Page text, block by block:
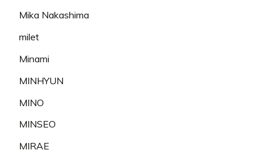
Mika Nakashima
milet
Minami
MINHYUN
MINO
MINSEO
MIRAE